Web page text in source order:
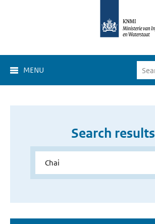
MENU
Search results